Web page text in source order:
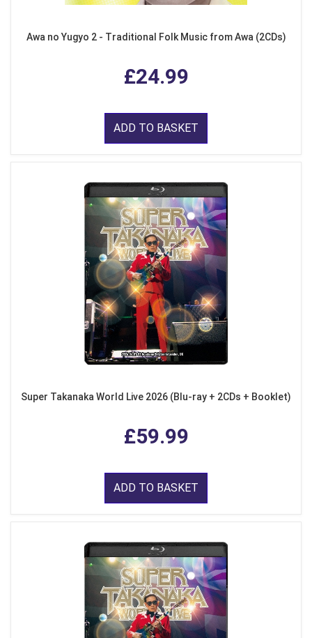
Awa no Yugyo 2 - Traditional Folk Music from Awa (2CDs)
£24.99
ADD TO BASKET
Super Takanaka World Live 2026 (Blu-ray + 2CDs + Booklet)
£59.99
ADD TO BASKET